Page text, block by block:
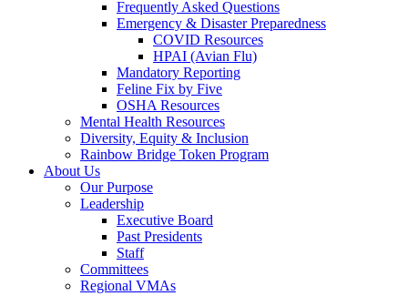
Frequently Asked Questions
Emergency & Disaster Preparedness
COVID Resources
HPAI (Avian Flu)
Mandatory Reporting
Feline Fix by Five
OSHA Resources
Mental Health Resources
Diversity, Equity & Inclusion
Rainbow Bridge Token Program
About Us
Our Purpose
Leadership
Executive Board
Past Presidents
Staff
Committees
Regional VMAs